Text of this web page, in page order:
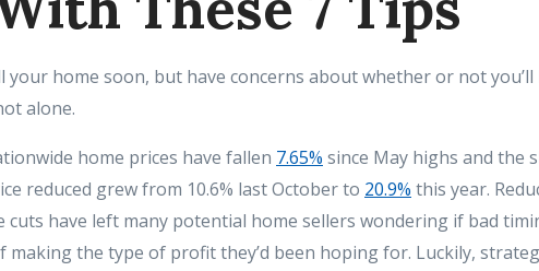
your home soon, but have concerns about whether or not you’ll
alone.
home prices have fallen 7.65% since May highs and the
reduced grew from 10.6% last October to 20.9% this year.
cuts have left many potential home sellers wondering if bad
making the type of profit they’d been hoping for. Luckily,